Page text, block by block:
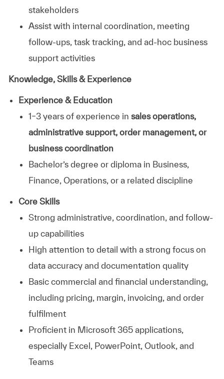
stakeholders
Assist with internal coordination, meeting
follow-ups, task tracking, and ad-hoc business
support activities
Knowledge, Skills & Experience
Experience & Education
1–3 years of experience in sales operations,
administrative support, order management, or
business coordination
Bachelor’s degree or diploma in Business,
Finance, Operations, or a related discipline
Core Skills
Strong administrative, coordination, and follow-
up capabilities
High attention to detail with a strong focus on
data accuracy and documentation quality
Basic commercial and financial understanding,
including pricing, margin, invoicing, and order
fulfilment
Proficient in Microsoft 365 applications,
especially Excel, PowerPoint, Outlook, and
Teams